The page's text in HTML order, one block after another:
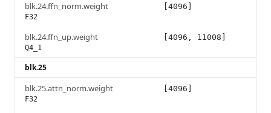
blk.24.ffn_norm.weight
F32
[4096]
blk.24.ffn_up.weight
Q4_1
[4096, 11008]
blk.25
blk.25.attn_norm.weight
F32
[4096]